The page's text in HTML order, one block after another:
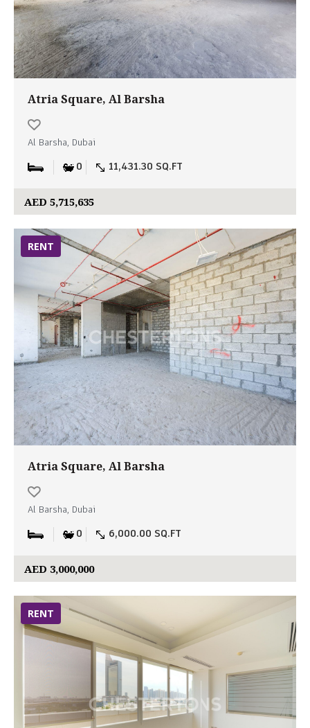
Atria Square, Al Barsha
Al Barsha, Dubai
0 11,431.30 SQ.FT
AED 5,715,635
RENT
Atria Square, Al Barsha
Al Barsha, Dubai
0 6,000.00 SQ.FT
AED 3,000,000
RENT